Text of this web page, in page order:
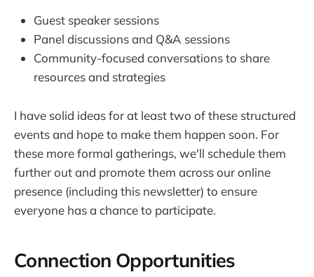
Guest speaker sessions
Panel discussions and Q&A sessions
Community-focused conversations to share
resources and strategies
I have solid ideas for at least two of these structured
events and hope to make them happen soon. For
these more formal gatherings, we'll schedule them
further out and promote them across our online
presence (including this newsletter) to ensure
everyone has a chance to participate.
Connection Opportunities